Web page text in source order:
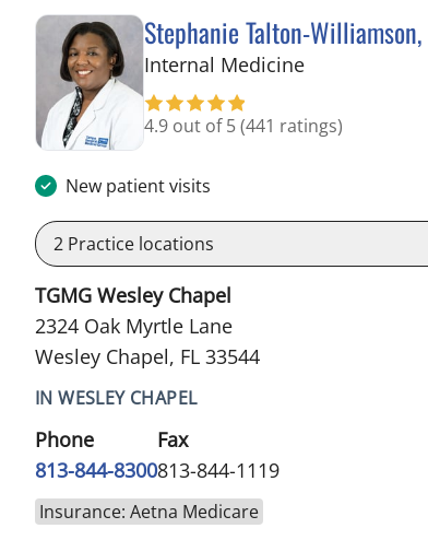
Stephanie Talton-Williamson,
Internal Medicinein Wesley
4.9 out of 5(441 ratings)
New patient visits
2 Practice locations
TGMG Wesley Chapel
2324 Oak Myrtle Lane
Wesley Chapel, FL 33544
IN WESLEY CHAPEL
Phone
813-844-8300
Fax
813-844-1119
Insurance: Aetna Medicare